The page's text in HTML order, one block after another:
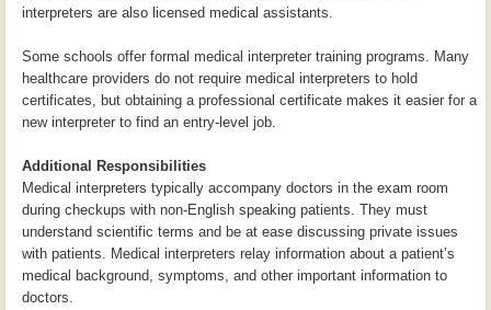
interpreters are also licensed medical assistants.
Some schools offer formal medical interpreter training programs. Many
healthcare providers do not require medical interpreters to hold
certificates, but obtaining a professional certificate makes it easier for a
new interpreter to find an entry-level job.
Additional Responsibilities
Medical interpreters typically accompany doctors in the exam room
during checkups with non-English speaking patients. They must
understand scientific terms and be at ease discussing private issues
with patients. Medical interpreters relay information about a patient’s
medical background, symptoms, and other important information to
doctors.